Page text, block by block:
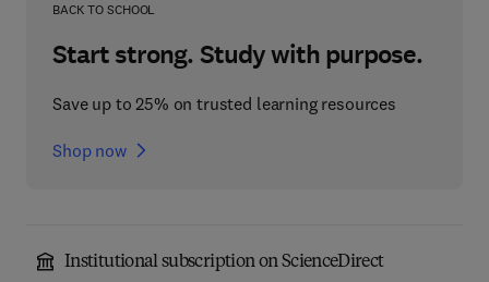
BACK TO SCHOOL
Start strong. Study with purpose.
Save up to 25% on trusted learning resources
Shop now
Institutional subscription on ScienceDirect